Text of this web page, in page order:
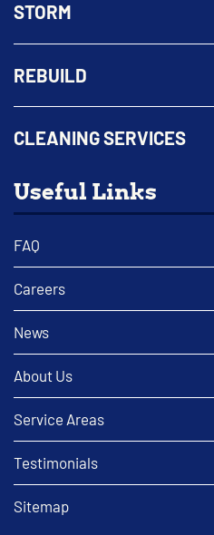
STORM
REBUILD
CLEANING SERVICES
Useful Links
FAQ
Careers
News
About Us
Service Areas
Testimonials
Sitemap